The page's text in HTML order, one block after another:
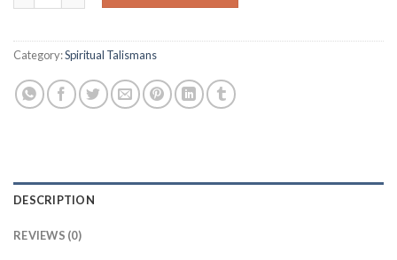
Category:Spiritual Talismans
DESCRIPTION
REVIEWS (0)